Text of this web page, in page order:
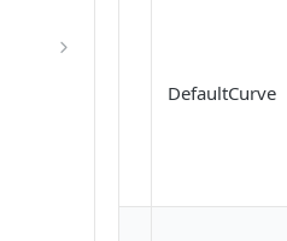
DefaultCurve